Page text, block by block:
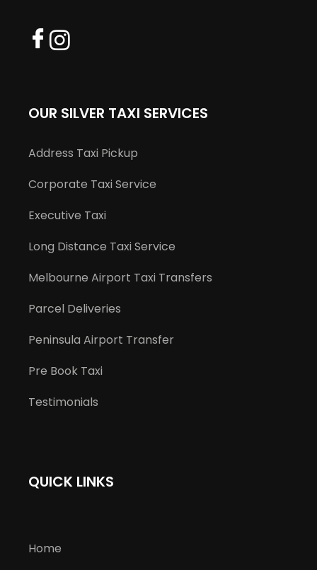
OUR SILVER TAXI SERVICES
Address Taxi Pickup
Corporate Taxi Service
Executive Taxi
Long Distance Taxi Service
Melbourne Airport Taxi Transfers
Parcel Deliveries
Peninsula Airport Transfer
Pre Book Taxi
Testimonials
QUICK LINKS
Home